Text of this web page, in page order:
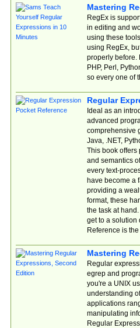
Mastering
RegEx is
in editing and
using these
using RegEx,
properly before.
PHP, Perl,
so every one of
Regular
Ideal as an
advanced
comprehensive
Java, .NET,
This book offers
and semantics
every text-
have become a
providing a
format, these
the task at
get to a solution
Reference is
Mastering
Regular
egrep and
you're a UNIX
understanding
applications
manipulating
Regular